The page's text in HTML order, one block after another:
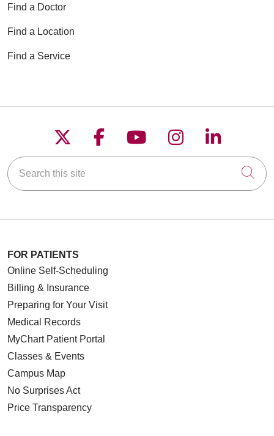
Find a Doctor
Find a Location
Find a Service
Follow us on X
Follow us on
Follow us on
Follow us on
Follow
Search this site
FOR PATIENTS
Online Self-Scheduling
Billing & Insurance
Preparing for Your Visit
Medical Records
MyChart Patient Portal
Classes & Events
Campus Map
No Surprises Act
Price Transparency